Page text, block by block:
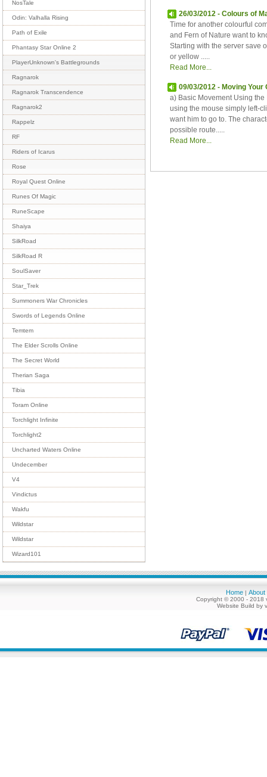
NosTale
Odin: Valhalla Rising
Path of Exile
Phantasy Star Online 2
PlayerUnknown's Battlegrounds
Ragnarok
Ragnarok Transcendence
Ragnarok2
Rappelz
RF
Riders of Icarus
Rose
Royal Quest Online
Runes Of Magic
RuneScape
Shaiya
SilkRoad
SilkRoad R
SoulSaver
Star_Trek
Summoners War Chronicles
Swords of Legends Online
Temtem
The Elder Scrolls Online
The Secret World
Therian Saga
Tibia
Toram Online
Torchlight Infinite
Torchlight2
Uncharted Waters Online
Undecember
V4
Vindictus
Wakfu
Wildstar
Wildstar
Wizard101
26/03/2012 - Colours of
Time for another colourful
and Fern of Nature want to
Starting with the server save
or yellow .....
Read More...
09/03/2012 - Moving
a) Basic Movement Using
using the mouse simply left-
want him to go to. The
possible route.....
Read More...
Home | About
Copyright © 2000 - 2018
Website Build by